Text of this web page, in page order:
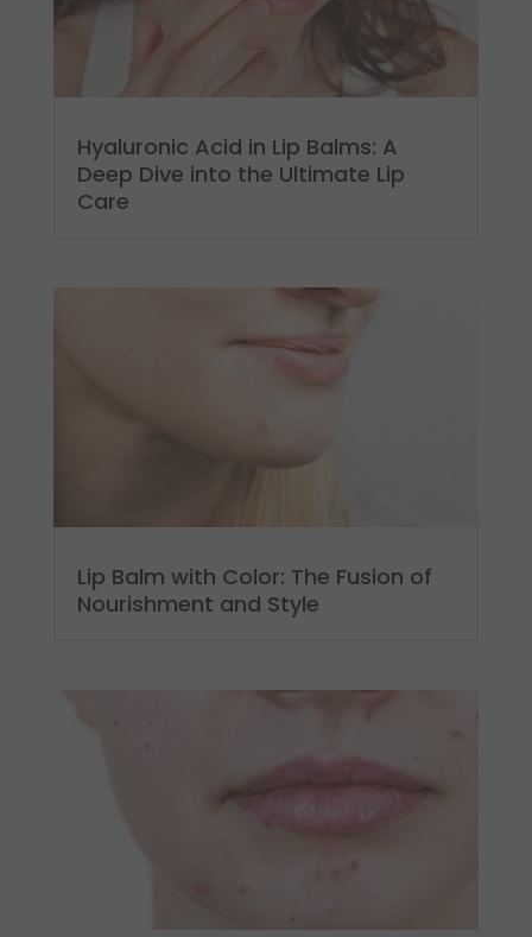
Hyaluronic Acid in Lip Balms: A
Deep Dive into the Ultimate Lip
Care
Lip Balm with Color: The Fusion of
Nourishment and Style